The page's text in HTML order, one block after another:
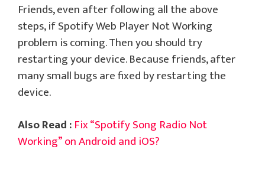
Friends, even after following all the above
steps, if Spotify Web Player Not Working
problem is coming. Then you should try
restarting your device. Because friends, after
many small bugs are fixed by restarting the
device.
Also Read :Fix “Spotify Song Radio Not
Working” on Android and iOS?